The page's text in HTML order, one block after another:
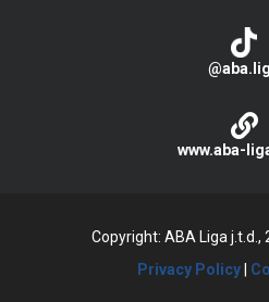
www.aba-
Copyright: ABA Liga j.t.d.,
Privacy Policy|